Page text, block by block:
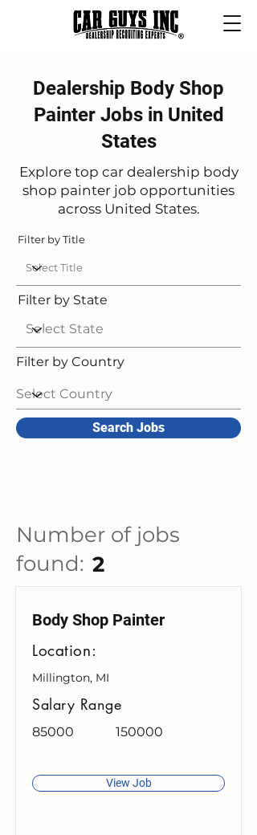
Dealership Body Shop
Painter Jobs in United
States
Explore top car dealership body
shop painter job opportunities
across United States.
Filter by Title
Filter by State
Filter by Country
Search Jobs
Number of jobs
found: 2
Body Shop Painter
Location:
Millington, MI
Salary Range
85000 150000
View Job